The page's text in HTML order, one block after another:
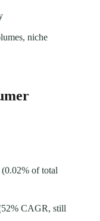
niche
of total
CAGR, still